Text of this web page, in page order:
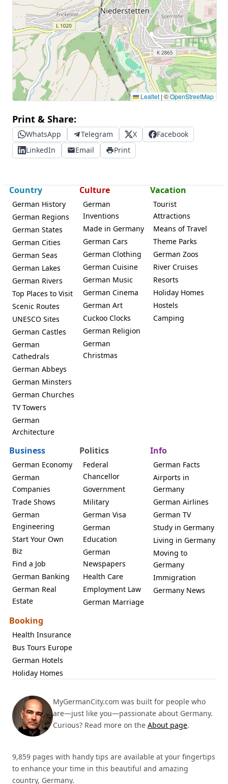
Leaflet | ©OpenStreetMap
Print & Share:
WhatsApp Telegram X
Facebook
LinkedIn
Email Print
Country
German History
German Regions
German States
German Cities
German Seas
German Lakes
German Rivers
Top Places to Visit
Scenic Routes
UNESCO Sites
German Castles
German
Cathedrals
German Abbeys
German Minsters
German Churches
TV Towers
German
Architecture
Culture
German
Inventions
Made in Germany
German Cars
German Clothing
German Cuisine
German Music
German Cinema
German Art
Cuckoo Clocks
German Religion
German
Christmas
Vacation
Tourist
Attractions
Means of Travel
Theme Parks
German Zoos
River Cruises
Resorts
Holiday Homes
Hostels
Camping
Business
German Economy
German
Companies
Trade Shows
German
Engineering
Start Your Own
Biz
Find a Job
German Banking
German Real
Estate
Politics
Federal
Chancellor
Government
Military
German Visa
German
Education
German
Newspapers
Health Care
Employment Law
German Marriage
Info
German Facts
Airports in
Germany
German Airlines
German TV
Study in Germany
Living in Germany
Moving to
Germany
Immigration
Germany News
Booking
Health Insurance
Bus Tours Europe
German Hotels
Holiday Homes
MyGermanCity.com was built for people who
are—just like you—passionate about Germany.
Curious? Read more on the About page.
9,859 pages with handy tips are available at your fingertips
to enhance your time in this beautiful and amazing
country, Germany.